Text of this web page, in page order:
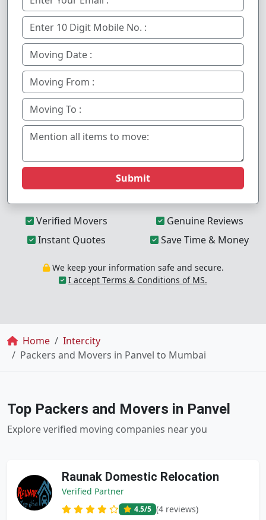
Submit
Verified Movers
Genuine Reviews
Instant Quotes
Save Time & Money
We keep your information safe and secure.
I accept Terms & Conditions of MS.
Breadcrumb
Home
Intercity
Packers and Movers in Panvel to Mumbai
Top Packers and Movers in Panvel
Explore verified moving companies near you
Raunak Domestic Relocation
Verified Partner
4.5/5 (4 reviews)